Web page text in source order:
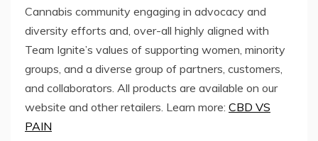
Cannabis community engaging in advocacy and
diversity efforts and, over-all highly aligned with
Team Ignite’s values of supporting women, minority
groups, and a diverse group of partners, customers,
and collaborators. All products are available on our
website and other retailers. Learn more: CBD VS
PAIN